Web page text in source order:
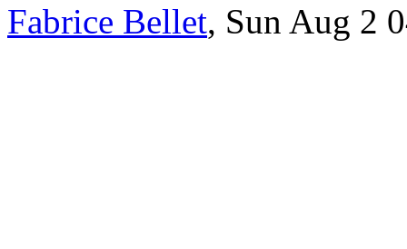
Fabrice Bellet, Sun Aug 2